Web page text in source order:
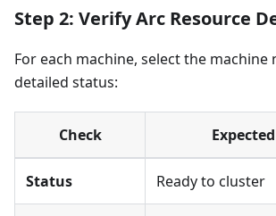
Step 2: Verify Arc Resource
For each machine, select the machine
detailed status:
Check
Status Ready to cluster